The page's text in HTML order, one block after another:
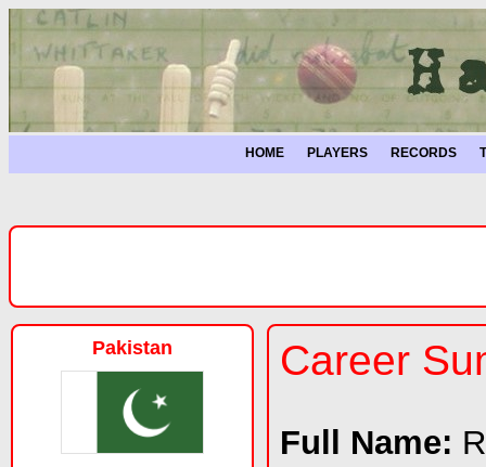
HOME PLAYERS RECORDS
Pakistan Career
Full Name: